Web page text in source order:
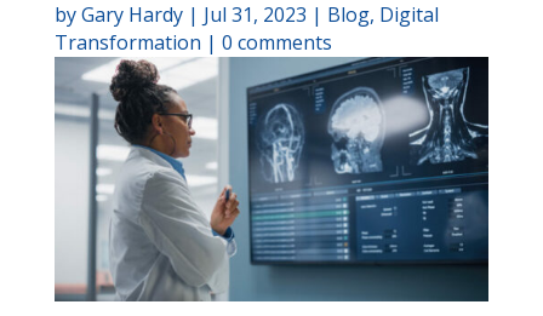
byGary Hardy| Jul 31, 2023 | Blog, Digital
Transformation | 0 comments